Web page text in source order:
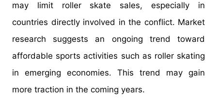
may limit roller skate sales, especially in
countries directly involved in the conflict. Market
research suggests an ongoing trend toward
affordable sports activities such as roller skating
in emerging economies. This trend may gain
more traction in the coming years.